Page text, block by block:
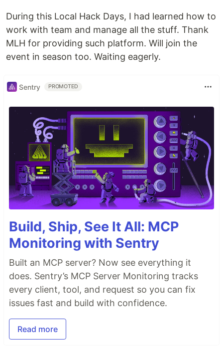
During this Local Hack Days, I had learned how to
work with team and manage all the stuff. Thank
MLH for providing such platform. Will join the
event in season too. Waiting eagerly.
Sentry PROMOTED
Build, Ship, See It All: MCP
Monitoring with Sentry
Built an MCP server? Now see everything it
does. Sentry’s MCP Server Monitoring tracks
every client, tool, and request so you can fix
issues fast and build with confidence.
Read more